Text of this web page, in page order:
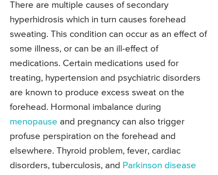
There are multiple causes of secondary
hyperhidrosis which in turn causes forehead
sweating. This condition can occur as an effect of
some illness, or can be an ill-effect of
medications. Certain medications used for
treating, hypertension and psychiatric disorders
are known to produce excess sweat on the
forehead. Hormonal imbalance during
menopause and pregnancy can also trigger
profuse perspiration on the forehead and
elsewhere. Thyroid problem, fever, cardiac
disorders, tuberculosis, and Parkinson disease